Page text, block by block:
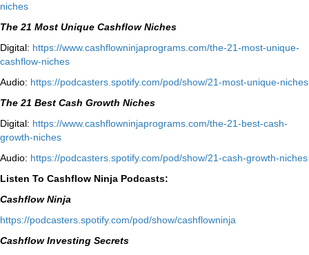
niches⁠
The 21 Most Unique Cashflow Niches
Digital: ⁠⁠https://www.cashflowninjaprograms.com/the-21-most-unique-
cashflow-niches⁠⁠
Audio: ⁠https://podcasters.spotify.com/pod/show/21-most-unique-niches⁠
The 21 Best Cash Growth Niches
Digital: ⁠https://www.cashflowninjaprograms.com/the-21-best-cash-
growth-niches⁠⁠
Audio: ⁠https://podcasters.spotify.com/pod/show/21-cash-growth-niches
Listen To Cashflow Ninja Podcasts:
Cashflow Ninja
⁠https://podcasters.spotify.com/pod/show/cashflowninja⁠
Cashflow Investing Secrets